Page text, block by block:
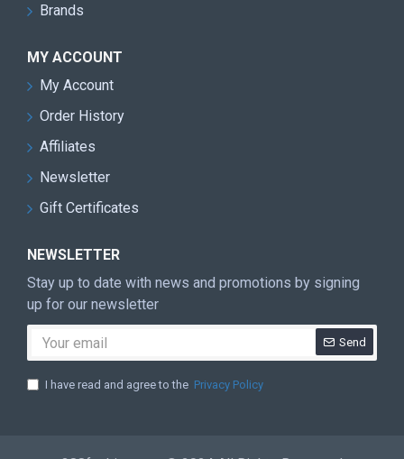
Brands
MY ACCOUNT
My Account
Order History
Affiliates
Newsletter
Gift Certificates
NEWSLETTER
Stay up to date with news and promotions by signing
up for our newsletter
Send
I have read and agree to the Privacy Policy